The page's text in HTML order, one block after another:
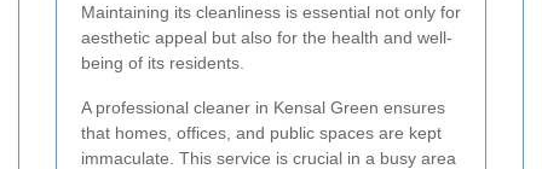
Maintaining its cleanliness is essential not only for
aesthetic appeal but also for the health and well-
being of its residents.
A professional cleaner in Kensal Green ensures
that homes, offices, and public spaces are kept
immaculate. This service is crucial in a busy area